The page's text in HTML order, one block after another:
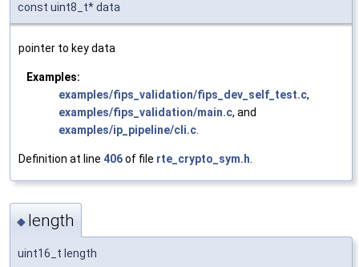
const uint8_t* data
pointer to key data
Examples:
examples/fips_validation/fips_dev_self_test.c,
examples/fips_validation/main.c, and
examples/ip_pipeline/cli.c
Definition at line 406of file rte_crypto_sym.h
◆ length
uint16_t length